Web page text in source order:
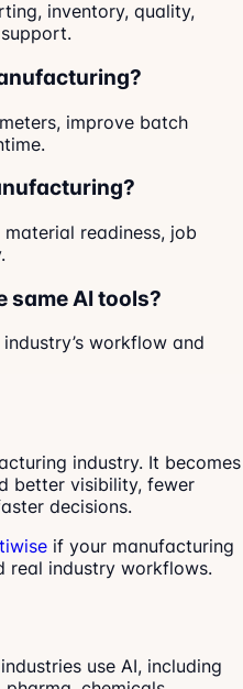
inventory, quality,
improve batch
readiness, job
same AI tools?
workflow and
industry. It becomes
better visibility, fewer
decisions.
if your manufacturing
real industry workflows.
use AI, including